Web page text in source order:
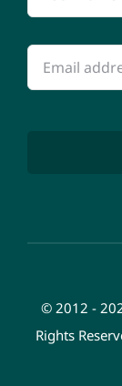
© 2012 -
Rights